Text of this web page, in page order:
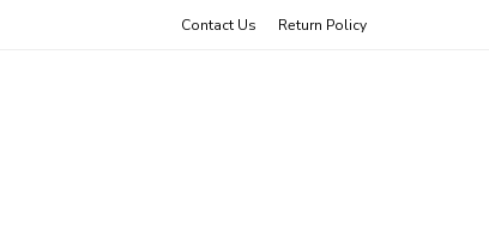
Return Policy
Contact Us